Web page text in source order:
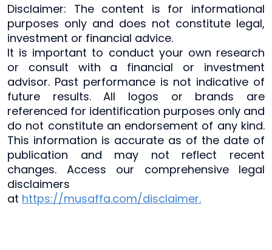
Disclaimer: The content is for informational
purposes only and does not constitute legal,
investment or financial advice.
It is important to conduct your own research
or consult with a financial or investment
advisor. Past performance is not indicative of
future results. All logos or brands are
referenced for identification purposes only and
do not constitute an endorsement of any kind.
This information is accurate as of the date of
publication and may not reflect recent
changes. Access our comprehensive legal
disclaimers
at https://musaffa.com/disclaimer.